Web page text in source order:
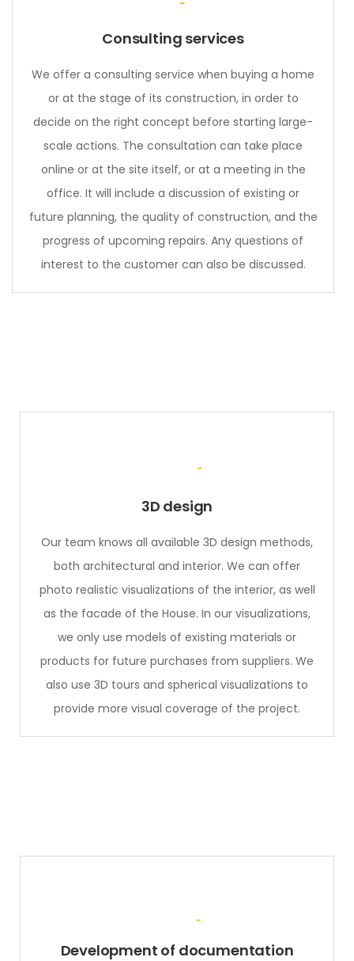
Consulting services
We offer a consulting service when buying a home
or at the stage of its construction, in order to
decide on the right concept before starting large-
scale actions. The consultation can take place
online or at the site itself, or at a meeting in the
office. It will include a discussion of existing or
future planning, the quality of construction, and the
progress of upcoming repairs. Any questions of
interest to the customer can also be discussed.
3D design
Our team knows all available 3D design methods,
both architectural and interior. We can offer
photo realistic visualizations of the interior, as well
as the facade of the House. In our visualizations,
we only use models of existing materials or
products for future purchases from suppliers. We
also use 3D tours and spherical visualizations to
provide more visual coverage of the project.
Development of documentation